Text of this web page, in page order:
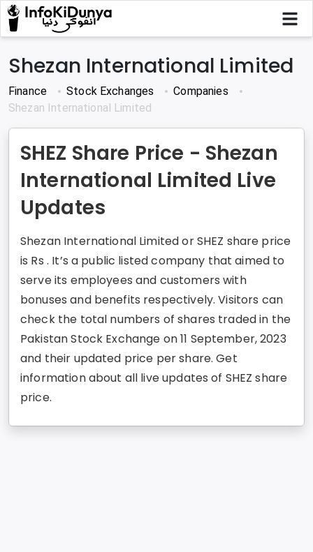
Shezan International Limited
Finance Stock Exchanges
Companies
Shezan International Limited
SHEZ Share Price - Shezan
International Limited Live
Updates
Shezan International Limited or SHEZ share price
is Rs . It’s a public listed company that aimed to
serve its employees and customers with
bonuses and benefits respectively. Visitors can
check the total numbers of shares traded in the
Pakistan Stock Exchange on 11 September, 2023
and their updated price per share. Get
information about all live updates of SHEZ share
price.